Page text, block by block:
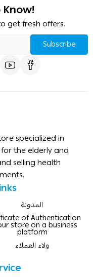
get fresh offers.
Subscribe
specialized in
the elderly and
selling health
المدونة
of Authentication
store on a business
platform
ولاء العملاء